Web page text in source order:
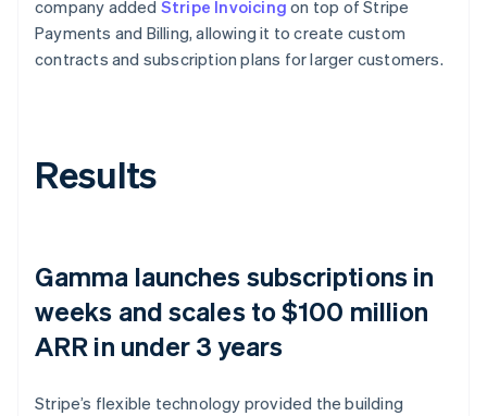
company added Stripe Invoicing on top of Stripe
Payments and Billing, allowing it to create custom
contracts and subscription plans for larger customers.
Results
Gamma launches subscriptions in
weeks and scales to $100 million
ARR in under 3 years
Stripe’s flexible technology provided the building